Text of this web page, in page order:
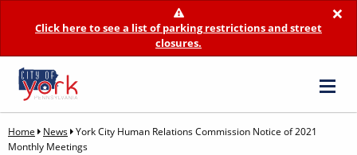
×
Click here to see a list of parking restrictions and street
closures.
Home News York City Human Relations Commission Notice of 2021
Monthly Meetings